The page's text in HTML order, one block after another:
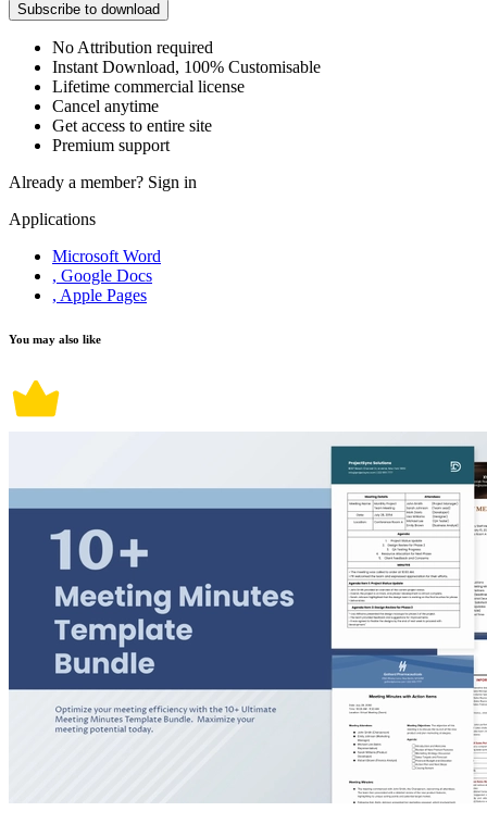
Subscribe to download
No Attribution required
Instant Download, 100% Customisable
Lifetime commercial license
Cancel anytime
Get access to entire site
Premium support
Already a member? Sign in
Applications
Microsoft Word
, Google Docs
, Apple Pages
You may also like